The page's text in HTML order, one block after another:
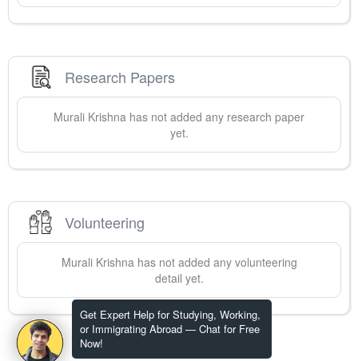
Get Expert Help for Studying, Working,
or Immigrating Abroad — Chat for Free
Now!
Research Papers
Murali Krishna has not added any research paper
yet.
Volunteering
Murali Krishnahas not added any volunteering
detail yet.